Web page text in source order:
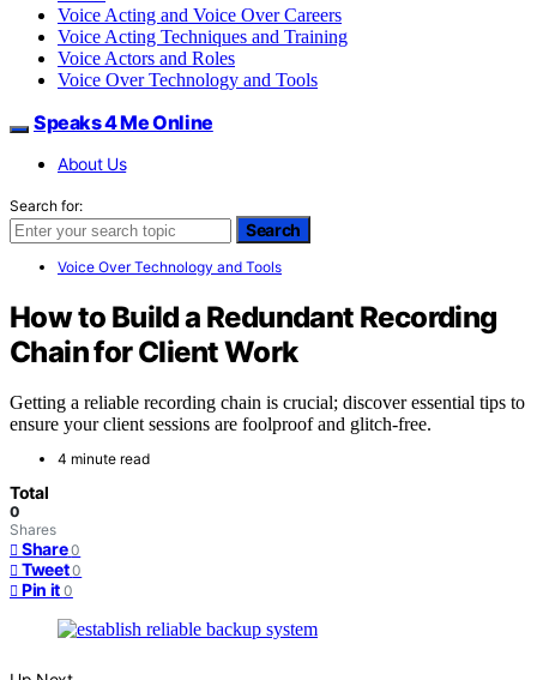
Voice Acting and Voice Over Careers
Voice Acting Techniques and Training
Voice Actors and Roles
Voice Over Technology and Tools
Speaks 4 Me Online
About Us
Search for:
Search
Voice Over Technology and Tools
How to Build a Redundant Recording
Chain for Client Work
Getting a reliable recording chain is crucial; discover essential tips to
ensure your client sessions are foolproof and glitch-free.
4 minute read
Total
0
Shares
Share 0
Tweet 0
Pin it 0